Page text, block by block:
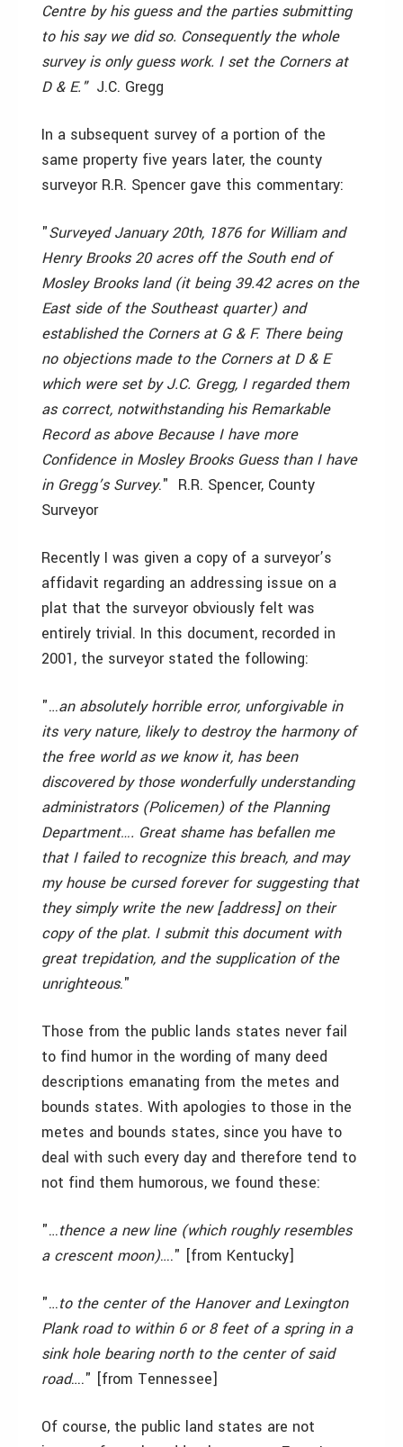
Centre by his guess and the parties submitting
to his say we did so. Consequently the whole
survey is only guess work. I set the Corners at
D & E." ­ J.C. Gregg
In a subsequent survey of a portion of the
same property five years later, the county
surveyor R.R. Spencer gave this commentary:
"Surveyed January 20th, 1876 for William and
Henry Brooks 20 acres off the South end of
Mosley Brooks land (it being 39.42 acres on the
East side of the Southeast quarter) and
established the Corners at G & F. There being
no objections made to the Corners at D & E
which were set by J.C. Gregg, I regarded them
as correct, notwithstanding his Remarkable
Record as above Because I have more
Confidence in Mosley Brooks Guess than I have
in Gregg’s Survey." ­ R.R. Spencer, County
Surveyor
Recently I was given a copy of a surveyor’s
affidavit regarding an addressing issue on a
plat that the surveyor obviously felt was
entirely trivial. In this document, recorded in
2001, the surveyor stated the following:
"…an absolutely horrible error, unforgivable in
its very nature, likely to destroy the harmony of
the free world as we know it, has been
discovered by those wonderfully understanding
administrators (Policemen) of the Planning
Department…. Great shame has befallen me
that I failed to recognize this breach, and may
my house be cursed forever for suggesting that
they simply write the new [address] on their
copy of the plat. I submit this document with
great trepidation, and the supplication of the
unrighteous."
Those from the public lands states never fail
to find humor in the wording of many deed
descriptions emanating from the metes and
bounds states. With apologies to those in the
metes and bounds states, since you have to
deal with such every day and therefore tend to
not find them humorous, we found these:
"…thence a new line (which roughly resembles
a crescent moon)…." [from Kentucky]
"…to the center of the Hanover and Lexington
Plank road to within 6 or 8 feet of a spring in a
sink hole bearing north to the center of said
road…." [from Tennessee]
Of course, the public land states are not